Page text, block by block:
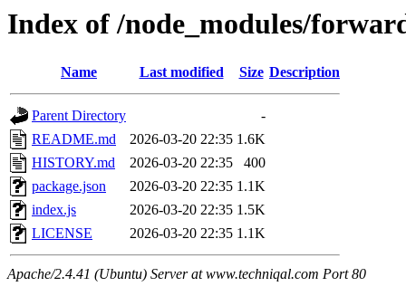
Index of /node_modules/
Name Last modified Size Description
Parent Directory
-
README.md
2026-03-20 22:35 1.6K
HISTORY.md
2026-03-20 22:35
400
package.json
2026-03-20 22:35 1.1K
index.js
2026-03-20 22:35 1.5K
LICENSE
2026-03-20 22:35 1.1K
Apache/2.4.41 (Ubuntu) Server at www.techniqal.com Port 80